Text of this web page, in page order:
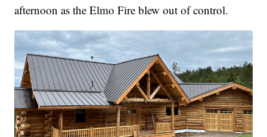
afternoon as the Elmo Fire blew out of control.